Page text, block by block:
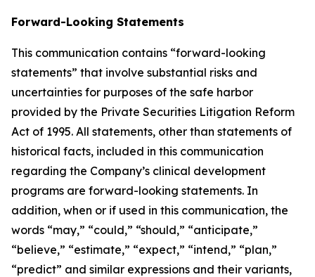
Forward-Looking Statements
This communication contains “forward-looking
statements” that involve substantial risks and
uncertainties for purposes of the safe harbor
provided by the Private Securities Litigation Reform
Act of 1995. All statements, other than statements of
historical facts, included in this communication
regarding the Company’s clinical development
programs are forward-looking statements. In
addition, when or if used in this communication, the
words “may,” “could,” “should,” “anticipate,”
“believe,” “estimate,” “expect,” “intend,” “plan,”
“predict” and similar expressions and their variants,